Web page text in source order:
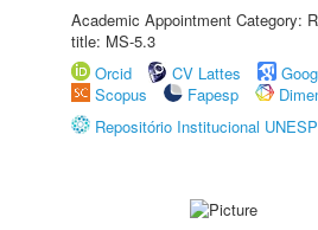
Academic Appointment Category:
title: MS-5.3
Orcid
CV Lattes
Scopus
Fapesp
Repositório Institucional UNESP